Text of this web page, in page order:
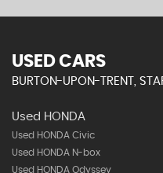
USED CARS
BURTON-UPON-TRENT,
Used HONDA
Used HONDA Civic
Used HONDA N-box
Used HONDA Odyssey